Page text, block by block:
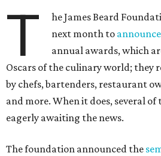
T
he James Beard
next month to
annual awards, which
Oscars of the culinary world; they
by chefs, bartenders, restaurant
and more. When it does, several
eagerly awaiting the news.
The foundation announced the